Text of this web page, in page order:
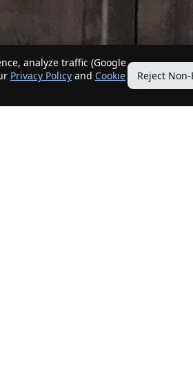
analyze traffic (Google
Privacy Policy and Cookie
Reject